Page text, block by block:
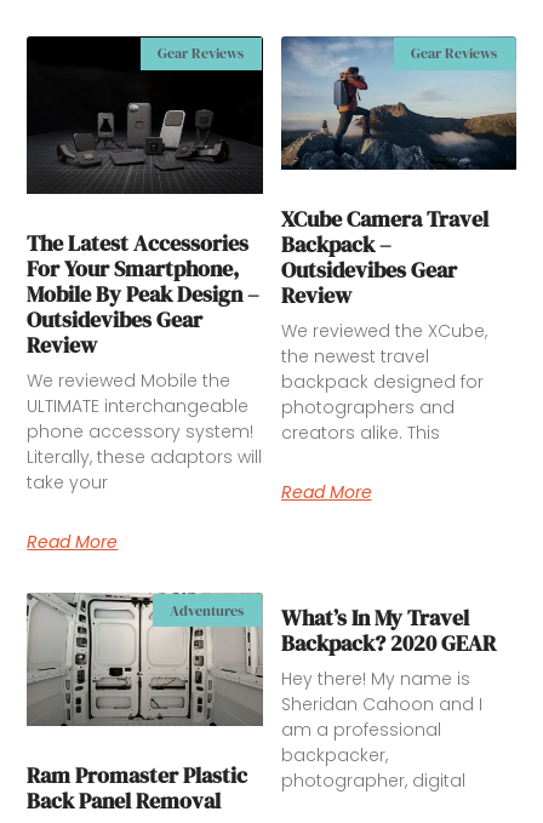
Gear Reviews
The Latest Accessories
For Your Smartphone,
Mobile By Peak Design –
Outsidevibes Gear
Review
We reviewed Mobile the
ULTIMATE interchangeable
phone accessory system!
Literally, these adaptors will
take your
Read More
Gear Reviews
XCube Camera Travel
Backpack –
Outsidevibes Gear
Review
We reviewed the XCube,
the newest travel
backpack designed for
photographers and
creators alike. This
Read More
Adventures
Ram Promaster Plastic
Back Panel Removal
What’s In My Travel
Backpack? 2020 GEAR
Hey there! My name is
Sheridan Cahoon and I
am a professional
backpacker,
photographer, digital